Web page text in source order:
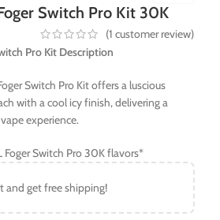
Switch Pro Kit 30K
(1 customer review)
Pro Kit Description
Switch Pro Kit offers a luscious
with a cool icy finish, delivering a
experience.
Foger Switch Pro 30K flavors*
and get free shipping!